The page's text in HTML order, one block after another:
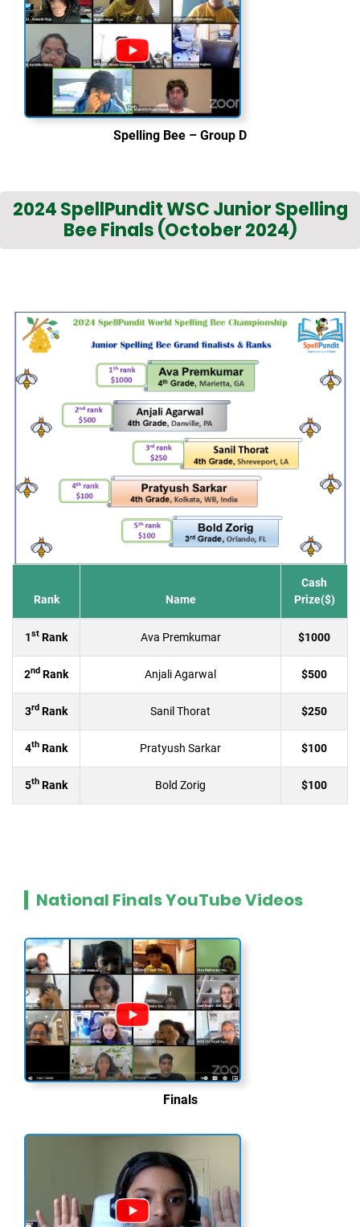
Spelling Bee – Group D
2024 SpellPundit WSC Junior Spelling
Bee Finals (October 2024)
Rank Name
Cash
Prize($)
1st Rank Ava Premkumar $1000
2nd Rank Anjali Agarwal $500
3rd Rank Sanil Thorat $250
4th Rank Pratyush Sarkar $100
5th Rank Bold Zorig $100
National Finals YouTube Videos
Finals